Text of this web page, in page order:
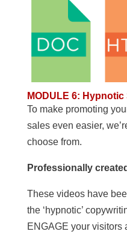
MODULE 6: Hypnotic
To make promoting
sales even easier,
choose from.
Professionally
These videos have
the ‘hypnotic’
ENGAGE your visitors